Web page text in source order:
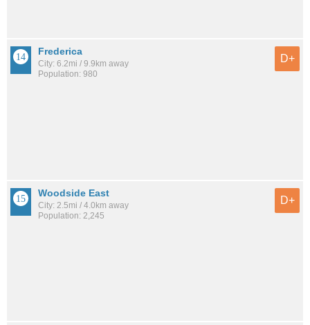
Frederica
City: 6.2mi / 9.9km away
Population: 980
D+
Woodside East
City: 2.5mi / 4.0km away
Population: 2,245
D+